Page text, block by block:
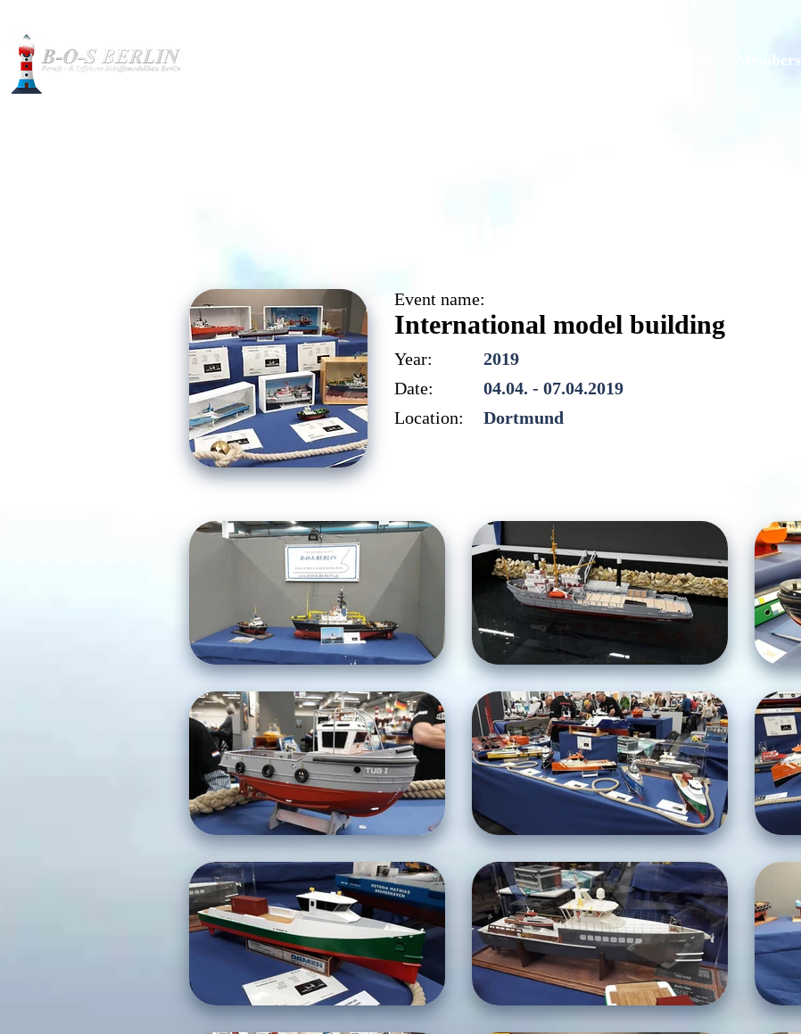
Members
Event name:
International model building
Year:
2019
Date:
04.04. - 07.04.2019
Location:
Dortmund